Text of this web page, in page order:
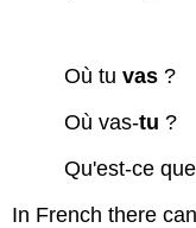
Où tuvas ?
Où vas-tu ?
Qu'est-ce
In French there